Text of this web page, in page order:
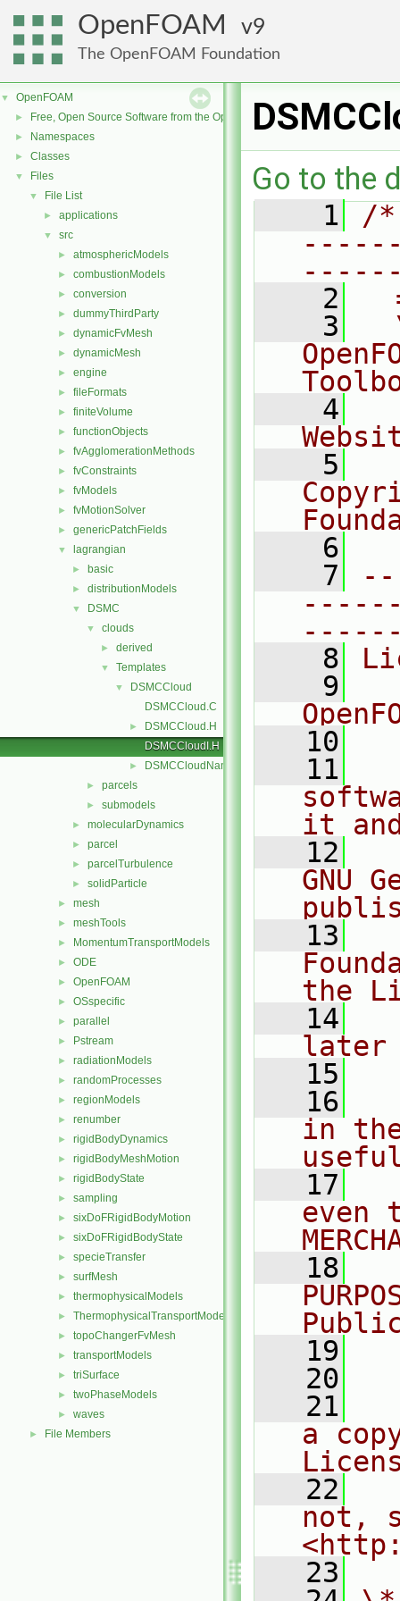
OpenFOAM 9
The OpenFOAM Foundation
▼ OpenFOAM
► Free, Open Source Software from the OpenFOAM Foundation
► Namespaces
► Classes
▼ Files
▼ File List
► applications
▼ src
► atmosphericModels
► combustionModels
► conversion
► dummyThirdParty
► dynamicFvMesh
► dynamicMesh
► engine
► fileFormats
► finiteVolume
► functionObjects
► fvAgglomerationMethods
► fvConstraints
► fvModels
► fvMotionSolver
► genericPatchFields
▼ lagrangian
► basic
► distributionModels
▼ DSMC
▼ clouds
► derived
▼ Templates
▼
DSMCCloud
DSMCCloud.C
►
DSMCCloud.H
DSMCCloudI.H
► DSMCCloudName.C
► parcels
► submodels
► molecularDynamics
► parcel
► parcelTurbulence
► solidParticle
► mesh
► meshTools
► MomentumTransportModels
► ODE
► OpenFOAM
► OSspecific
► parallel
► Pstream
► radiationModels
► randomProcesses
► regionModels
► renumber
► rigidBodyDynamics
► rigidBodyMeshMotion
► rigidBodyState
► sampling
► sixDoFRigidBodyMotion
► sixDoFRigidBodyState
► specieTransfer
► surfMesh
► thermophysicalModels
► ThermophysicalTransportModels
► topoChangerFvMesh
► transportModels
► triSurface
► twoPhaseModels
► waves
► File Members
Go to the
    1
/
    2
    3
    4
    5
    6
    7
    8
    9
   10
   11
it
   12
GNU
   13
the
   14
later
   15
   16
in
   17
even
   18
   19
   20
   21
a
   22
not,
   23